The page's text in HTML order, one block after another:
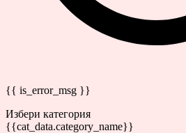
{{ is_error_msg }}
Избери категория
{{cat_data.category_name}}